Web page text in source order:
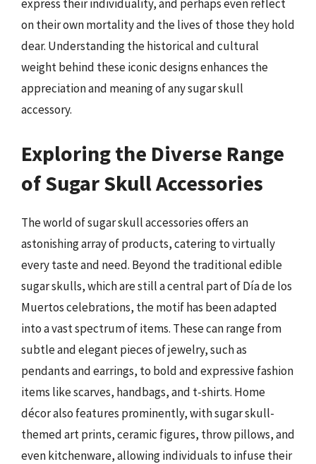
express their individuality, and perhaps even reflect
on their own mortality and the lives of those they hold
dear. Understanding the historical and cultural
weight behind these iconic designs enhances the
appreciation and meaning of any sugar skull
accessory.
Exploring the Diverse Range
of Sugar Skull Accessories
The world of sugar skull accessories offers an
astonishing array of products, catering to virtually
every taste and need. Beyond the traditional edible
sugar skulls, which are still a central part of Día de los
Muertos celebrations, the motif has been adapted
into a vast spectrum of items. These can range from
subtle and elegant pieces of jewelry, such as
pendants and earrings, to bold and expressive fashion
items like scarves, handbags, and t-shirts. Home
décor also features prominently, with sugar skull-
themed art prints, ceramic figures, throw pillows, and
even kitchenware, allowing individuals to infuse their